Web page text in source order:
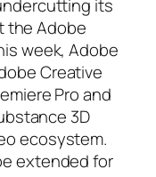
its
the Adobe
week, Adobe
Creative
Pro and
3D
ecosystem.
extended for